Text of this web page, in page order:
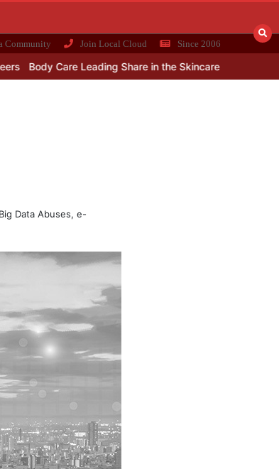
Community Join Local Cloud Since 2006
Leading Share in the Skincare Products Market
Data Abuses, e-